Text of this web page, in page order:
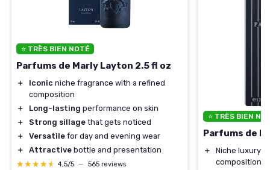
⭐ TRÈS BIEN NOTÉ
Parfums de Marly Layton 2.5 fl oz
＋ Iconic niche fragrance with a refined
composition
＋
Long-lasting performance on skin
＋
Strong sillage that gets noticed
＋
Versatile for day and evening wear
＋
Attractive bottle and presentation
★★★★★
★★★★★ 4,5/5 — 565 reviews
⭐ TRÈS BIEN
Parfums de
＋
Niche luxury
composition